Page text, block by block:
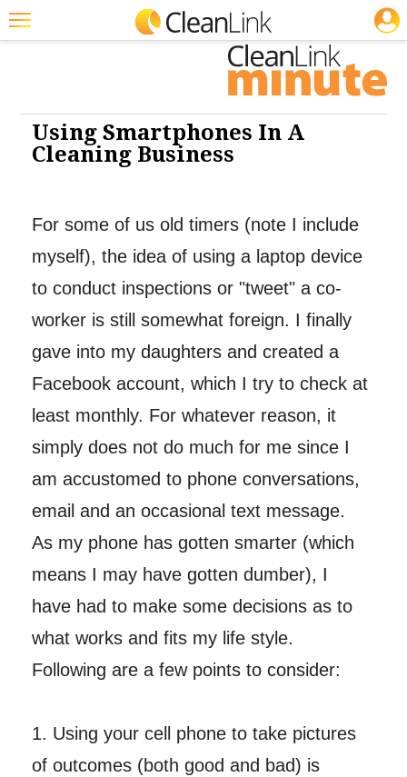
Magazines
Products
Jobs
Marketplace
Cleaning: Software
Using Smartphones In A
Cleaning Business
For some of us old timers (note I include
myself), the idea of using a laptop device
to conduct inspections or "tweet" a co-
worker is still somewhat foreign. I finally
gave into my daughters and created a
Facebook account, which I try to check at
least monthly. For whatever reason, it
simply does not do much for me since I
am accustomed to phone conversations,
email and an occasional text message.
As my phone has gotten smarter (which
means I may have gotten dumber), I
have had to make some decisions as to
what works and fits my life style.
Following are a few points to consider:
1. Using your cell phone to take pictures
of outcomes (both good and bad) is
JOBS